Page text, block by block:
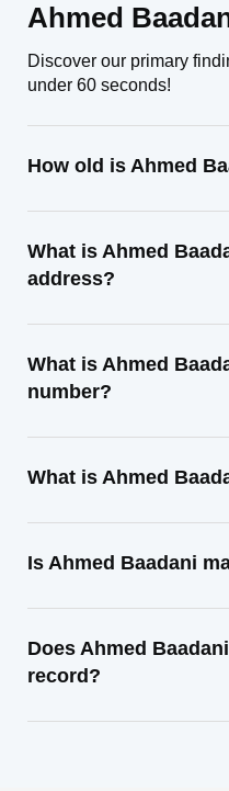
Ahmed
Discover our primary
under 60 seconds!
How old is Ahmed
What is Ahmed
address?
What is Ahmed
number?
What is Ahmed
Is Ahmed Baadani
Does Ahmed
record?